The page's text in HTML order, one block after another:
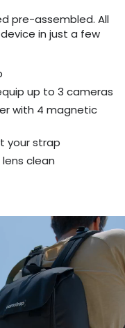
pre-assembled. All
in just a few
up to 3 cameras
with 4 magnetic
your strap
clean